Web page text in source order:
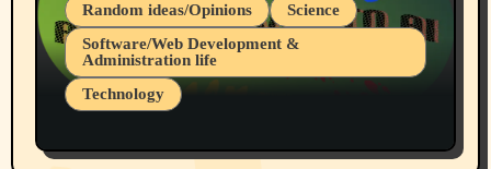
Random ideas/Opinions
Science
Software/Web Development &
Administration life
Technology
Part 1